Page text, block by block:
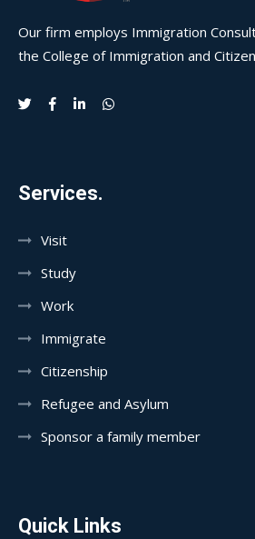
Our firm employs Immigration
the College of Immigration and
Services.
Visit
Study
Work
Immigrate
Citizenship
Refugee and Asylum
Sponsor a family member
Quick Links